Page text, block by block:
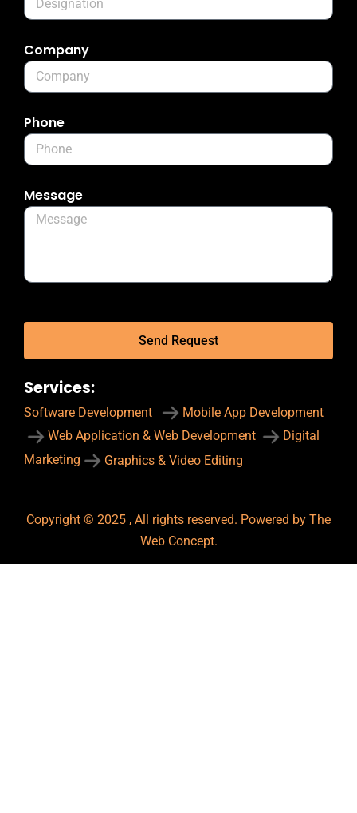
Company
Phone
Message
Send Request
Services:
Software Development
Mobile App Development
Web Application & Web Development
Digital
Marketing
Graphics & Video Editing
Copyright © 2025 , All rights reserved. Powered by The
Web Concept.